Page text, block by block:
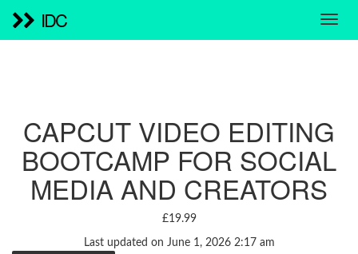
IDC
CAPCUT VIDEO EDITING
BOOTCAMP FOR SOCIAL
MEDIA AND CREATORS
£19.99
Last updated on June 1, 2026 2:17 am